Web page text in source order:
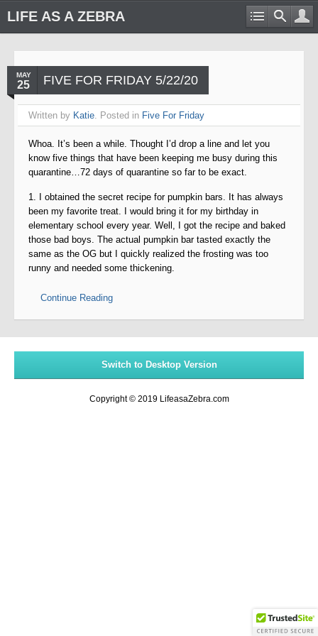
LIFE AS A ZEBRA
MAY
25 FIVE FOR FRIDAY 5/22/20
Written by Katie. Posted in Five For Friday
Whoa. It’s been a while. Thought I’d drop a line and let you
know five things that have been keeping me busy during this
quarantine…72 days of quarantine so far to be exact.
1. I obtained the secret recipe for pumpkin bars. It has always
been my favorite treat. I would bring it for my birthday in
elementary school every year. Well, I got the recipe and baked
those bad boys. The actual pumpkin bar tasted exactly the
same as the OG but I quickly realized the frosting was too
runny and needed some thickening.
Continue Reading
Switch to Desktop Version
Copyright © 2019 LifeasaZebra.com